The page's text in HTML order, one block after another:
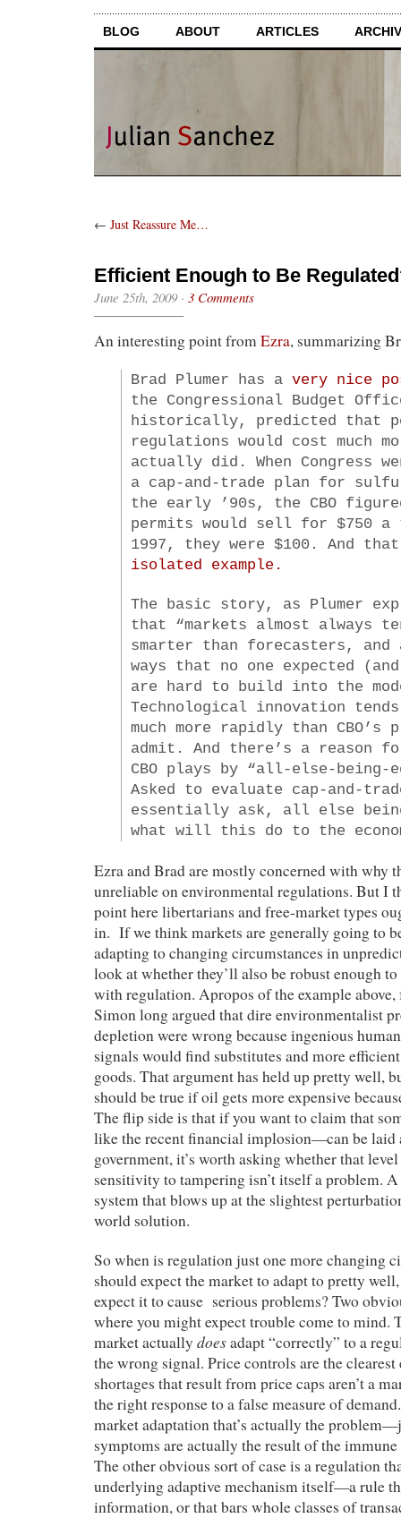
BLOG ABOUT ARTICLES
← Just Reassure Me…
Efficient Enough to Be
June 25th, 2009· 3 Comments
An interesting point fromEzra, summarizing
Brad Plumer has a very nice
the Congressional Budget
historically, predicted that
regulations would cost much
actually did. When Congress
a cap-and-trade plan for
the early ’90s, the CBO
permits would sell for $750 a
1997, they were $100. And
isolated example.
The basic story, as Plumer
that “markets almost always
smarter than forecasters,
ways that no one expected
are hard to build into the
Technological innovation
much more rapidly than CBO’s
admit. And there’s a reason
CBO plays by “all-else-being-
Asked to evaluate cap-and-
essentially ask, all else
what will this do to the
Ezra and Brad are mostly concerned with why
unreliable on environmental regulations. But I
point here libertarians and free-market types
in. If we think markets are generally going to
adapting to changing circumstances in
look at whether they’ll also be robust enough
with regulation. Apropos of the example
Simon long argued that dire environmentalist
depletion were wrong because ingenious
signals would find substitutes and more
goods. That argument has held up pretty well,
should be true if oil gets more expensive
The flip side is that if you want to claim that
like the recent financial implosion—can be laid
government, it’s worth asking whether that
sensitivity to tampering isn’t itself a problem.
system that blows up at the slightest
world solution.
So when is regulation just one more changing
should expect the market to adapt to pretty
expect it to cause serious problems? Two
where you might expect trouble come to mind.
market actually doesadapt “correctly” to a
the wrong signal. Price controls are the clearest
shortages that result from price caps aren’t a
the right response to a false measure of
market adaptation that’s actually the
symptoms are actually the result of the immune
The other obvious sort of case is a regulation
underlying adaptive mechanism itself—a rule
information, or that bars whole classes of